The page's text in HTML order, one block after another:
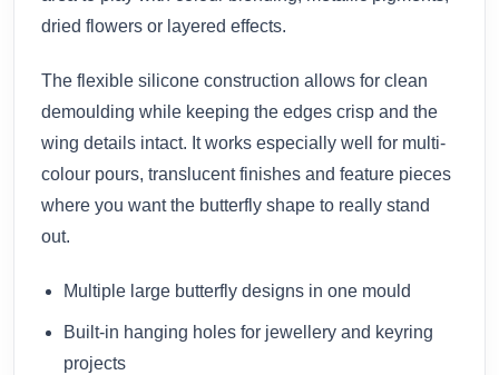
dried flowers or layered effects.
The flexible silicone construction allows for clean
demoulding while keeping the edges crisp and the
wing details intact. It works especially well for multi-
colour pours, translucent finishes and feature pieces
where you want the butterfly shape to really stand
out.
Multiple large butterfly designs in one mould
Built-in hanging holes for jewellery and keyring
projects